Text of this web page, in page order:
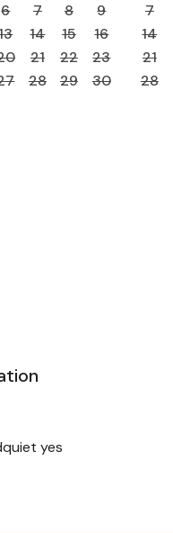
6 7 8
9
14 15
16
21 22
23
28 29
30
7
14
21
28
yes